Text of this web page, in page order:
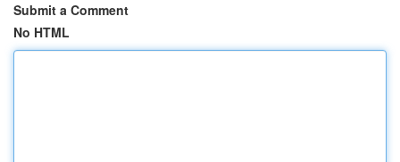
Submit a Comment
No HTML